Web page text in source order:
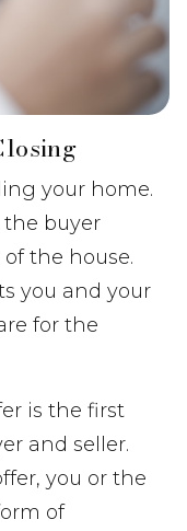
your home.
buyer
the house.
you and your
for the
is the first
and seller.
you or the
of